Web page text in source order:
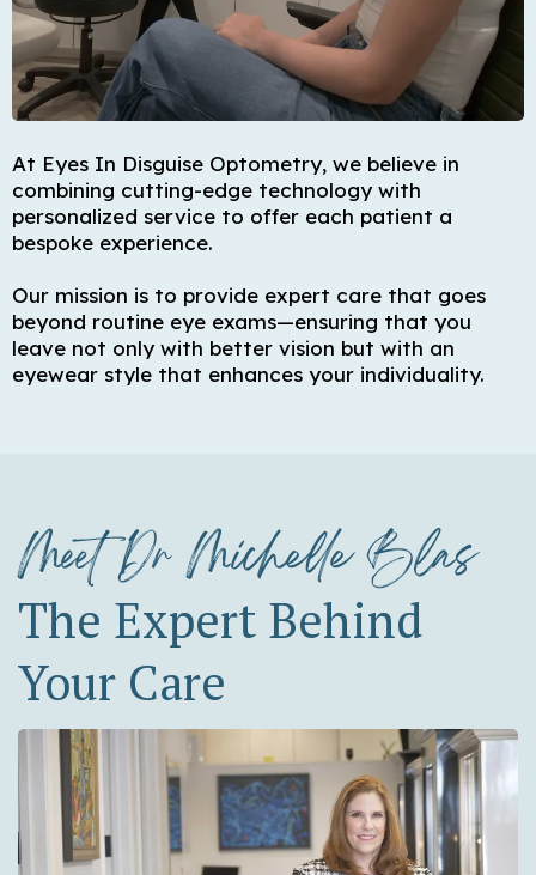
At Eyes In Disguise Optometry, we believe in
combining cutting-edge technology with
personalized service to offer each patient a
bespoke experience.
Our mission is to provide expert care that goes
beyond routine eye exams—ensuring that you
leave not only with better vision but with an
eyewear style that enhances your individuality.
Meet Dr Michelle Blas
The Expert Behind
Your Care